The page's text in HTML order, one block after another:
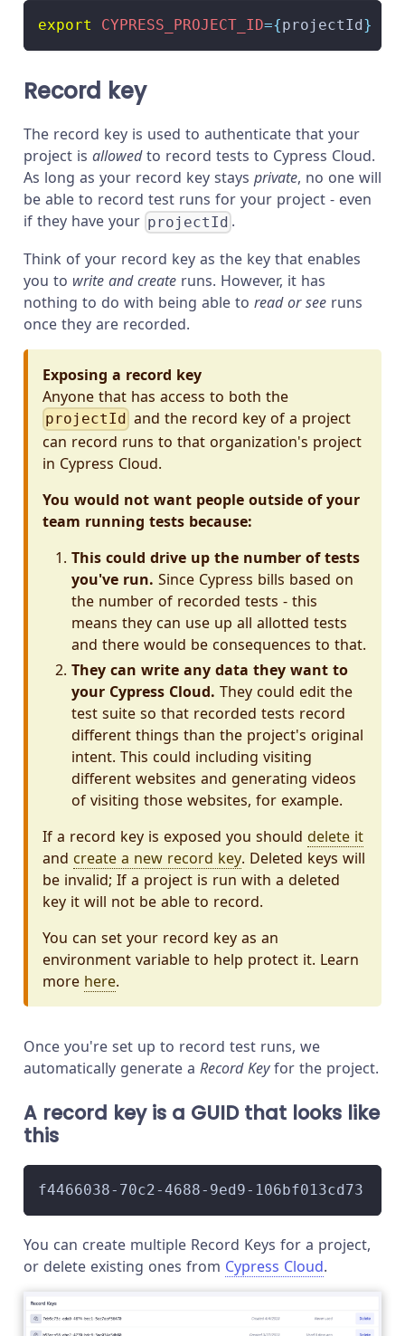
export CYPRESS_PROJECT_ID={projectId }
Record key
The record key is used to authenticate that your
project is allowedto record tests to Cypress Cloud.
As long as your record key stays private, no one will
be able to record test runs for your project - even
if they have your projectId .
Think of your record key as the key that enables
you to write and create runs. However, it has
nothing to do with being able to read or see runs
once they are recorded.
Exposing a record key
Anyone that has access to both the
projectId and the record key of a project
can record runs to that organization's project
in Cypress Cloud.
You would not want people outside of your
team running tests because:
This could drive up the number of tests
you've run. Since Cypress bills based on
the number of recorded tests - this
means they can use up all allotted tests
and there would be consequences to that.
They can write any data they want to
your Cypress Cloud. They could edit the
test suite so that recorded tests record
different things than the project's original
intent. This could including visiting
different websites and generating videos
of visiting those websites, for example.
If a record key is exposed you should delete it
and create a new record key. Deleted keys will
be invalid; If a project is run with a deleted
key it will not be able to record.
You can set your record key as an
environment variable to help protect it. Learn
more here.
Once you're set up to record test runs, we
automatically generate a Record Keyfor the project.
A record key is a GUID that looks like
this
f4466038-70c2-4688-9ed9-106bf013cd73
You can create multiple Record Keys for a project,
or delete existing ones from Cypress Cloud.